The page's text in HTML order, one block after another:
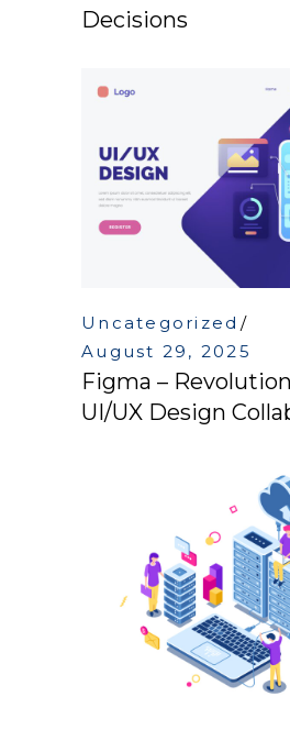
Decisions
Uncategorized
August 29, 2025
Figma –
UI/UX Design